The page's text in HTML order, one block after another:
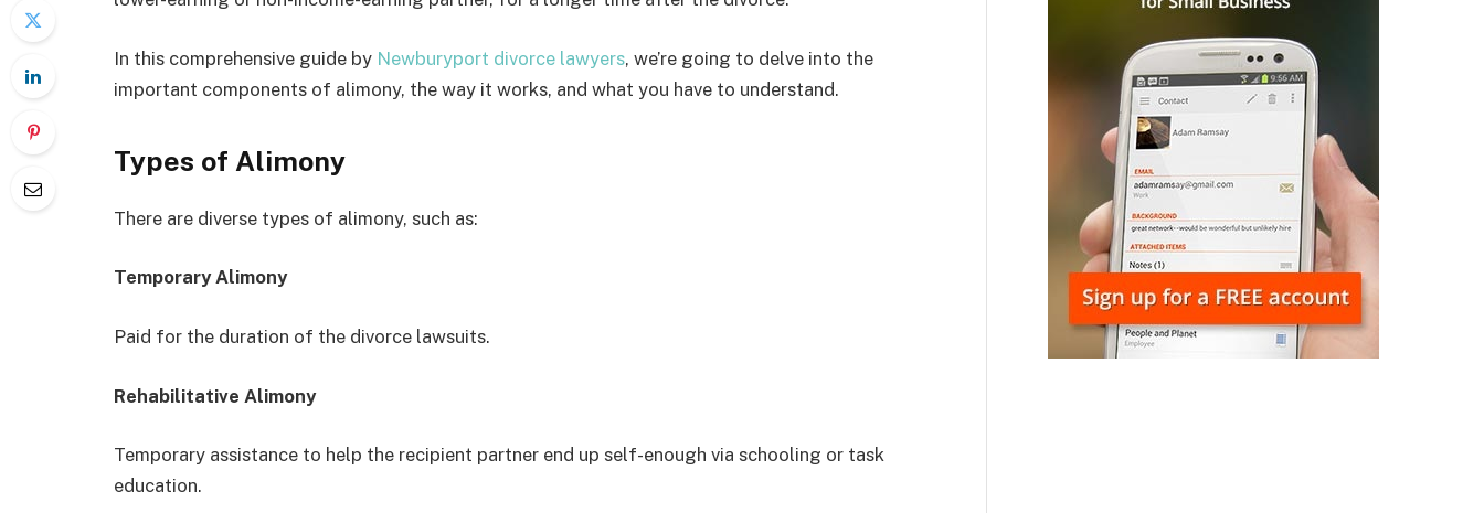
In this comprehensive guide by Newburyport divorce lawyers, we’re going to delve into the
important components of alimony, the way it works, and what you have to understand.
Types of Alimony
There are diverse types of alimony, such as:
Temporary Alimony
Paid for the duration of the divorce lawsuits.
Rehabilitative Alimony
Temporary assistance to help the recipient partner end up self-enough via schooling or task
education.